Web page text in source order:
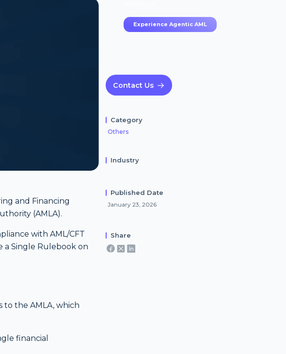
and Financing
(AMLA).
with AML/CFT
a Single Rulebook on
to the AMLA, which
financial
Experience Agentic AML
Contact Us
Category
Others
Industry
Published Date
January 23, 2026
Share